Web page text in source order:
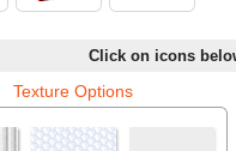
Click on icons
Texture Options